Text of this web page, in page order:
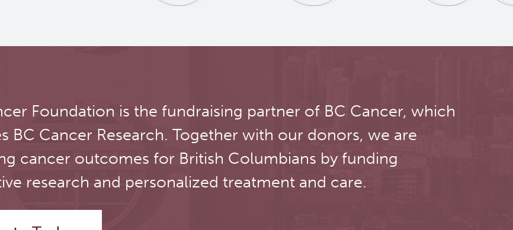
Foundation is the fundraising partner of BC Cancer, which
BC Cancer Research. Together with our donors, we are
cancer outcomes for British Columbians by funding
research and personalized treatment and care.